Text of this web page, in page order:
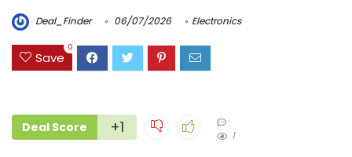
Deal_Finder 06/07/2026 Electronics
Save
0
Deal Score +1 1